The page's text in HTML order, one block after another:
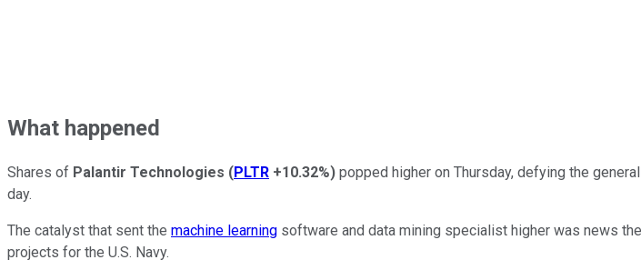
What happened
Shares of Palantir Technologies (PLTR +10.32%) popped higher on Thursday, defying the
day.
The catalyst that sent the machine learning software and data mining specialist higher was news
projects for the U.S. Navy.